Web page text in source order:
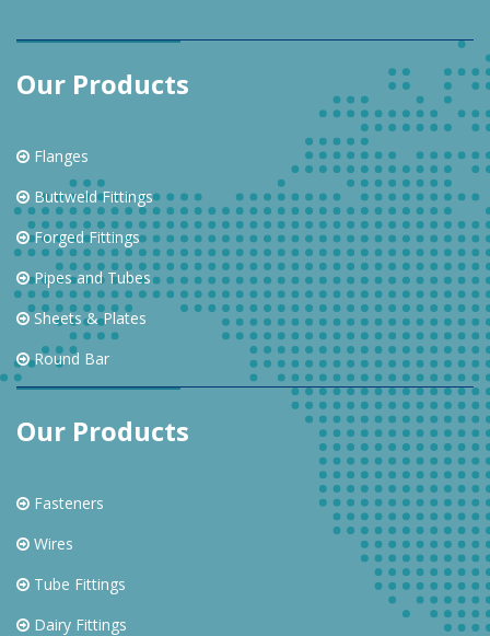
Our Products
Flanges
Buttweld Fittings
Forged Fittings
Pipes and Tubes
Sheets & Plates
Round Bar
Our Products
Fasteners
Wires
Tube Fittings
Dairy Fittings